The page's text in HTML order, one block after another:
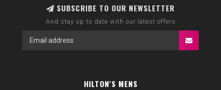
SUBSCRIBE TO OUR NEWSLETTER
And stay up to date with our latest offers
HILTON'S MENS